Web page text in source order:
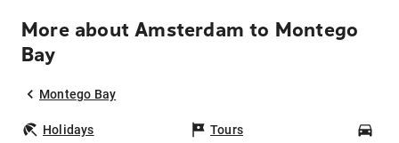
More about Amsterdam to Montego
Bay
Montego Bay
Holidays Tours